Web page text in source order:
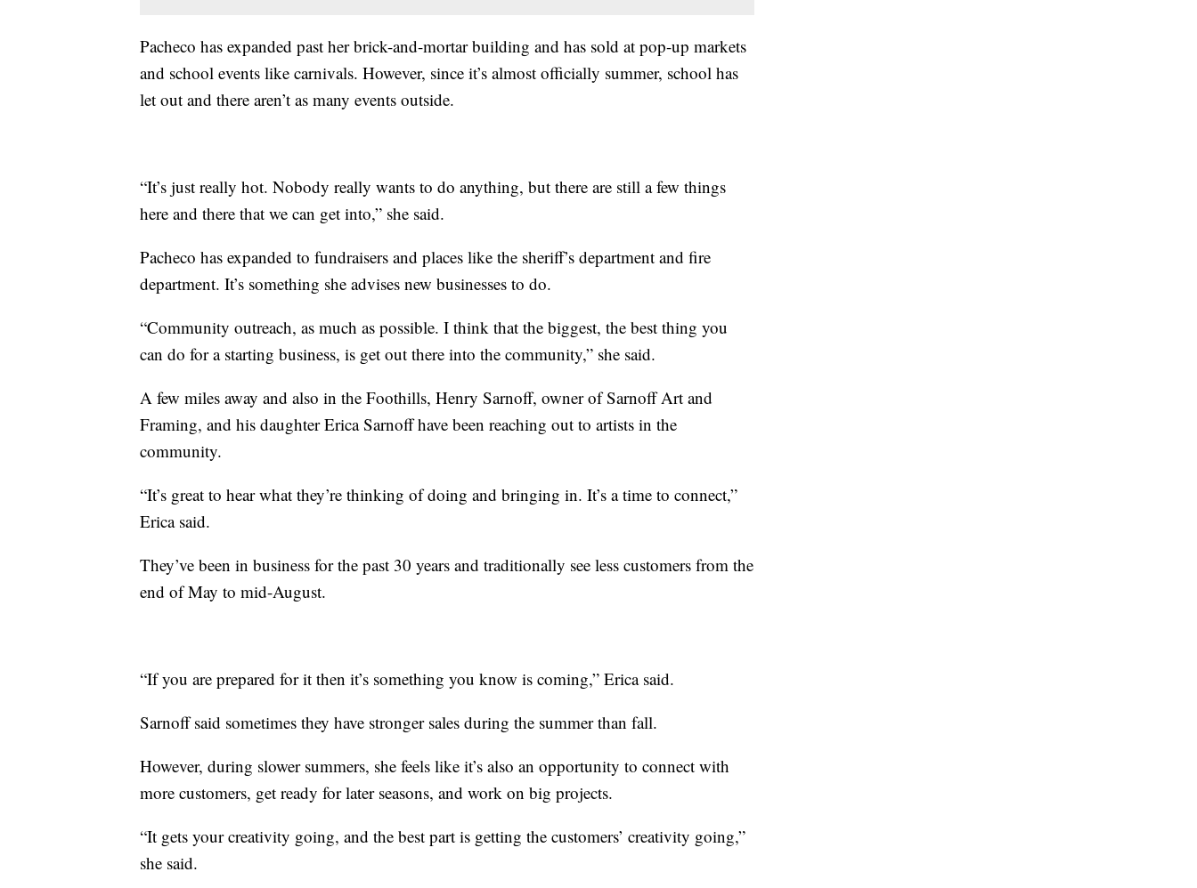
Pacheco has expanded past her brick-and-mortar building and has sold at pop-up markets
and school events like carnivals. However, since it’s almost officially summer, school has
let out and there aren’t as many events outside.
“It’s just really hot. Nobody really wants to do anything, but there are still a few things
here and there that we can get into,” she said.
Pacheco has expanded to fundraisers and places like the sheriff’s department and fire
department. It’s something she advises new businesses to do.
“Community outreach, as much as possible. I think that the biggest, the best thing you
can do for a starting business, is get out there into the community,” she said.
A few miles away and also in the Foothills, Henry Sarnoff, owner of Sarnoff Art and
Framing, and his daughter Erica Sarnoff have been reaching out to artists in the
community.
“It’s great to hear what they’re thinking of doing and bringing in. It’s a time to connect,”
Erica said.
They’ve been in business for the past 30 years and traditionally see less customers from the
end of May to mid-August.
“If you are prepared for it then it’s something you know is coming,” Erica said.
Sarnoff said sometimes they have stronger sales during the summer than fall.
However, during slower summers, she feels like it’s also an opportunity to connect with
more customers, get ready for later seasons, and work on big projects.
“It gets your creativity going, and the best part is getting the customers’ creativity going,”
she said.